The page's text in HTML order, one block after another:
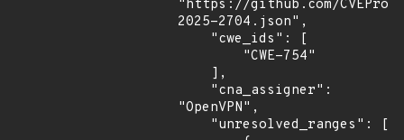
"https://github.com/
2025-2704.json",
"OpenVPN",